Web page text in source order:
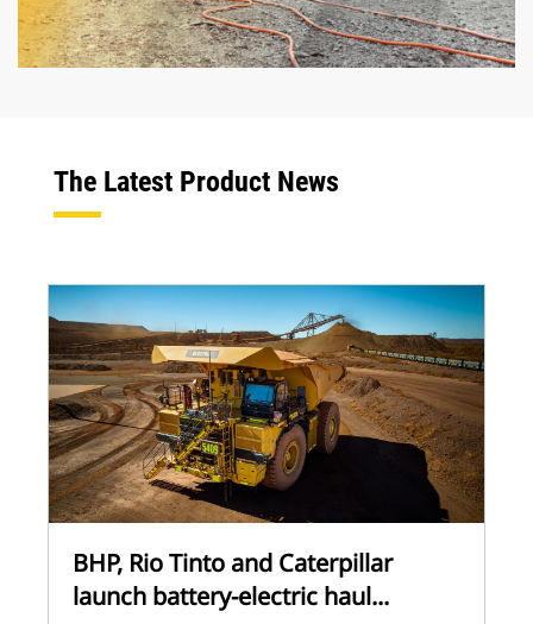
The Latest Product News
BHP, Rio Tinto and Caterpillar
launch battery-electric haul...